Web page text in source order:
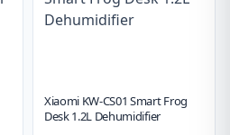
Xiaomi KW-CS01 Smart Frog
Desk 1.2L Dehumidifier